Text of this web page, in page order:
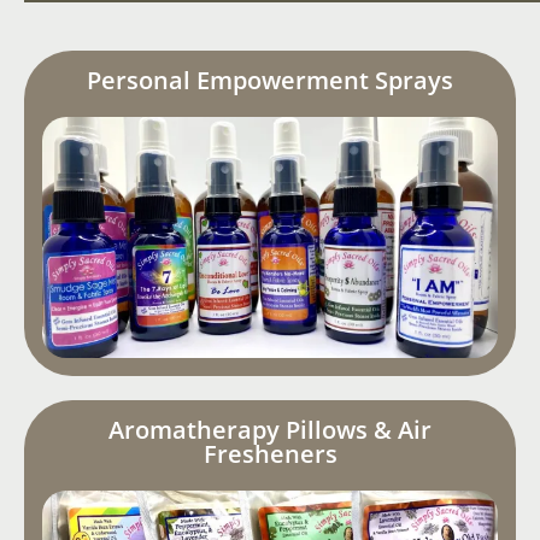
Personal Empowerment Sprays
Aromatherapy Pillows & Air
Fresheners